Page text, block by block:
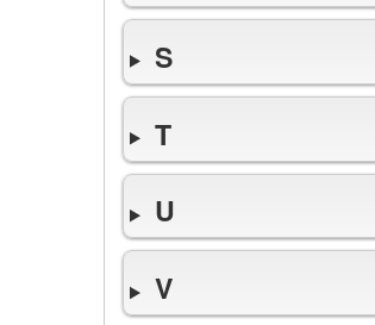
S
T
U
V